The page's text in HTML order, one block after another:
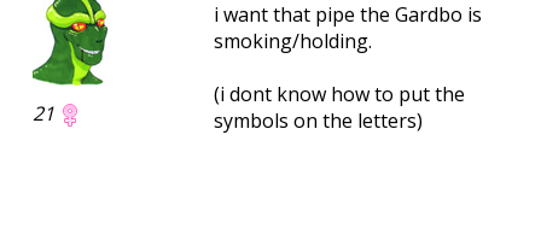
v
21
i want that pipe the Gardbo is
smoking/holding.
(i dont know how to put the
symbols on the letters)